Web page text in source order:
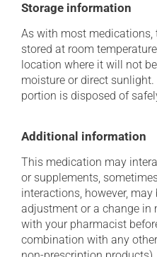
Storage information
As with most
stored at room
location where it will not
moisture or direct
portion is disposed of
Additional information
This medication may
or supplements,
interactions, however,
adjustment or a change in
with your pharmacist
combination with any